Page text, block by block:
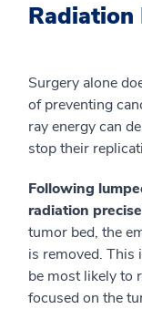
Radiation
Surgery alone
of preventing
ray energy can
stop their
Following
radiation
tumor bed, the
is removed. This
be most likely to
focused on the